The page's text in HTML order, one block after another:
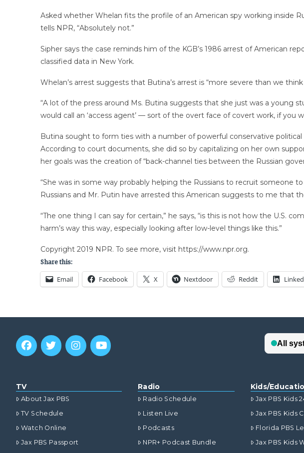
Asked whether Whelan fits the profile of an American spy working inside
tells NPR, “Absolutely not.”
Sipher says the case reminds him of the KGB’s 1986 arrest of American
classified data in New York.
Whelan’s arrest suggests that Butina’s arrest is “more severe than we think
“A lot of the press around Ms. Butina suggests that she just was a young
would call an ‘access agent’ — sort of the overt face of covert work, if you
Butina sought to form ties with a number of powerful conservative
According to court documents, she did so by capitalizing on her own
her goals was the creation of “back-channel ties between the Russian
“She was in some way probably helping the Russians to recruit someone
Russians and Mr. Putin have arrested this American suggests to me that
“The one thing I can say for certain,” he says, “is this is not how the U.S.
harm’s way this way, especially looking after low-level things like this.”
Copyright 2019 NPR. To see more, visit https://www.npr.org.
Share this:
Email Facebook X Nextdoor Reddit
TV
About Jax PBS
TV Schedule
Watch Online
Jax PBS Passport
Radio
Radio Schedule
Listen Live
Podcasts
NPR+ Podcast Bundle
Kids/
Jax PBS Kids
Jax PBS Kids
Florida PBS
Jax PBS Kids